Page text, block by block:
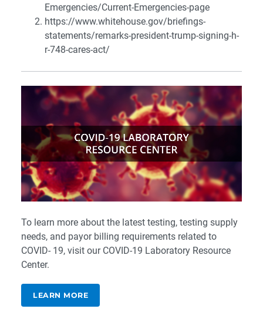
Emergencies/Current-Emergencies-page
https://www.whitehouse.gov/briefings-
statements/remarks-president-trump-signing-h-
r-748-cares-act/
To learn more about the latest testing, testing supply
needs, and payor billing requirements related to
COVID- 19, visit our COVID-19 Laboratory Resource
Center.
LEARN MORE